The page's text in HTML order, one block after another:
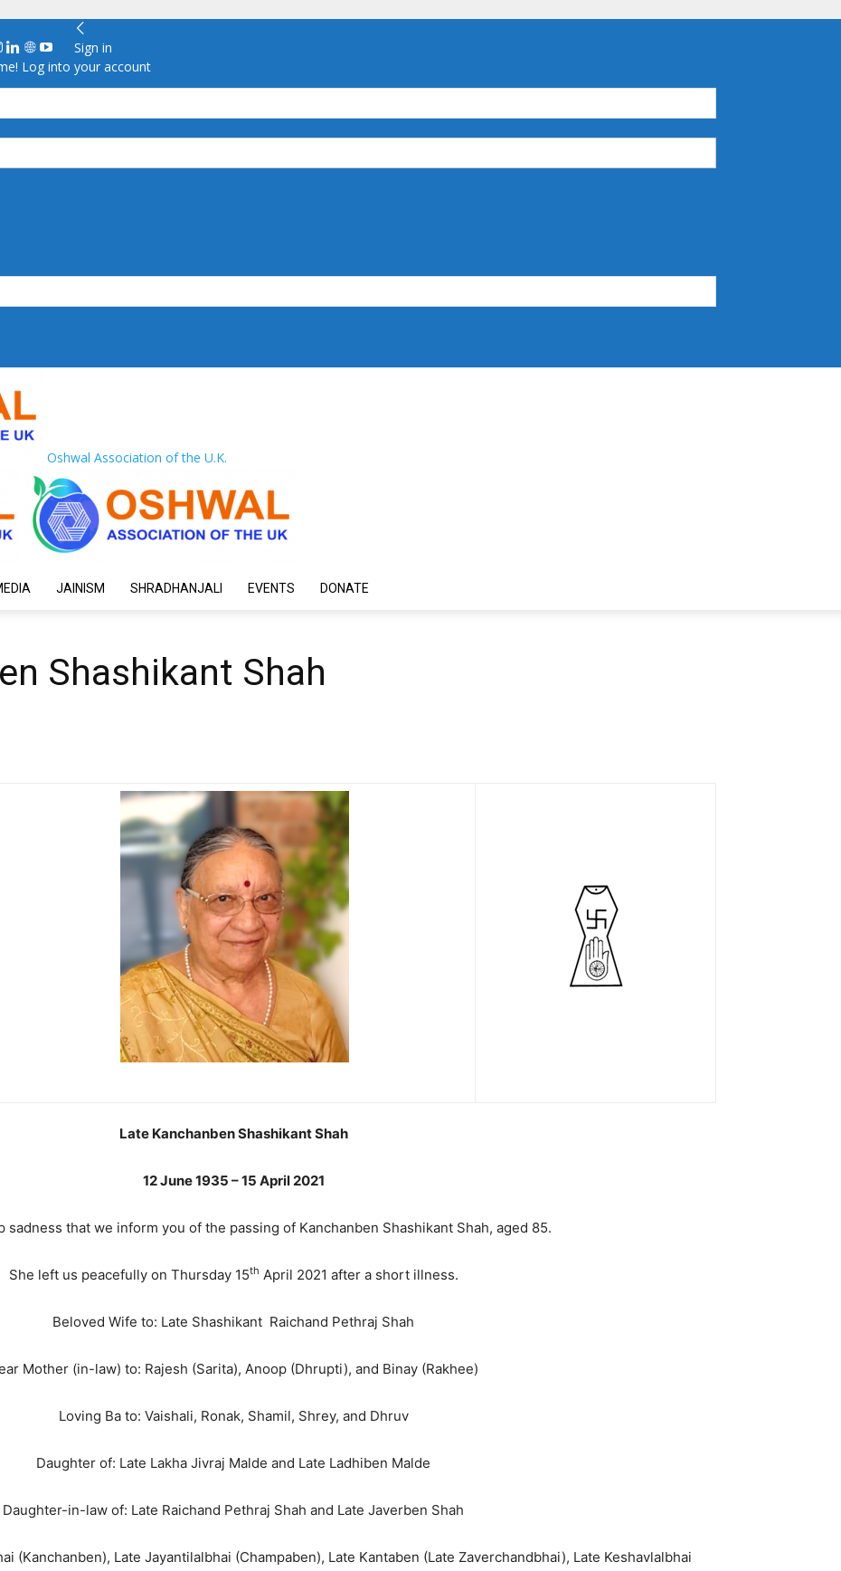
Sign in
Log into your account
Oshwal Association of the U.K.
JAINISM SHRADHANJALI EVENTS DONATE
Shashikant Shah
Late Kanchanben Shashikant Shah
12 June 1935 – 15 April 2021
sadness that we inform you of the passing of Kanchanben Shashikant Shah, aged 85.
She left us peacefully on Thursday 15th April 2021 after a short illness.
Beloved Wife to: Late Shashikant Raichand Pethraj Shah
Mother (in-law) to: Rajesh (Sarita), Anoop (Dhrupti), and Binay (Rakhee)
Loving Ba to: Vaishali, Ronak, Shamil, Shrey, and Dhruv
Daughter of: Late Lakha Jivraj Malde and Late Ladhiben Malde
Daughter-in-law of: Late Raichand Pethraj Shah and Late Javerben Shah
(Kanchanben), Late Jayantilalbhai (Champaben), Late Kantaben (Late Zaverchandbhai), Late Keshavlalbhai